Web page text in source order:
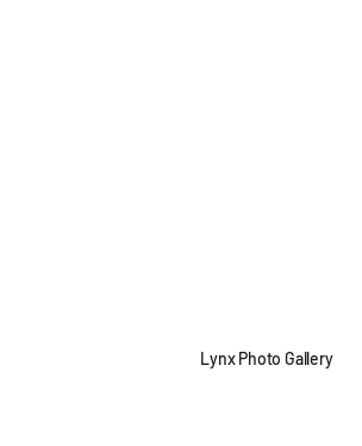
Lynx Photo Gallery